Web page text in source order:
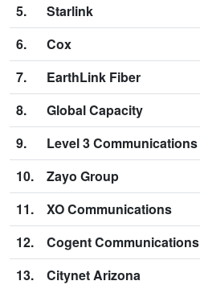
5.
Starlink
6.
Cox
7.
EarthLink Fiber
8.
Global Capacity
9.
Level 3 Communications
10.
Zayo Group
11.
XO Communications
12.
Cogent Communications
13.
Citynet Arizona